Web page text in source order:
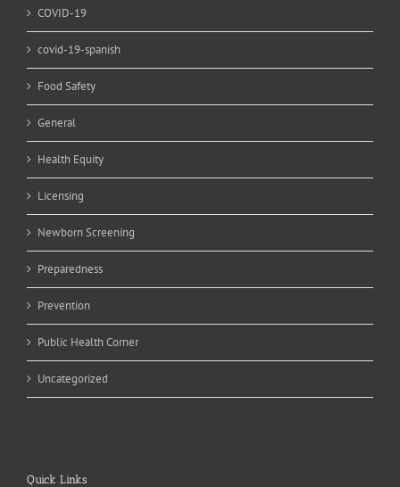
COVID-19
covid-19-spanish
Food Safety
General
Health Equity
Licensing
Newborn Screening
Preparedness
Prevention
Public Health Corner
Uncategorized
Quick Links